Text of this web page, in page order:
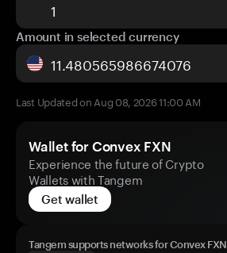
Amount in selected currency
Last Updated on Aug 08, 2026 11:00 AM
Wallet for Convex FXN
Experience the future of Crypto
Wallets with Tangem
Get wallet
Tangem supports networks for Convex FXN